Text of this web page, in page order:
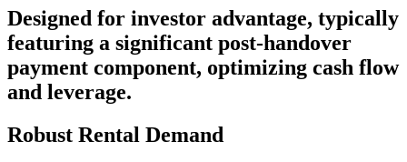
Designed for investor advantage, typically
featuring a significant post-handover
payment component, optimizing cash flow
and leverage.
Robust Rental Demand